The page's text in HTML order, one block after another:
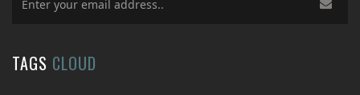
TAGS CLOUD